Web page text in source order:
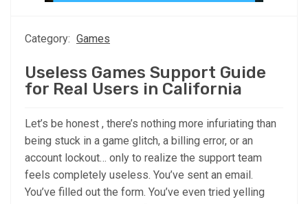
Category: Games
Useless Games Support Guide
for Real Users in California
Let’s be honest , there’s nothing more infuriating than
being stuck in a game glitch, a billing error, or an
account lockout… only to realize the support team
feels completely useless. You’ve sent an email.
You’ve filled out the form. You’ve even tried yelling